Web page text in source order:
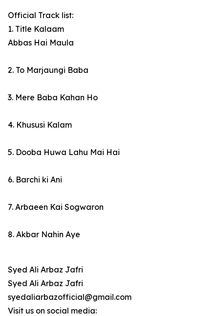
Official Track list:
1. Title Kalaam
Abbas Hai Maula
2. To Marjaungi Baba
3. Mere Baba Kahan Ho
4. Khususi Kalam
5. Dooba Huwa Lahu Mai Hai
6. Barchi ki Ani
7. Arbaeen Kai Sogwaron
8. Akbar Nahin Aye
Syed Ali Arbaz Jafri
Syed Ali Arbaz Jafri
syedaliarbazofficial@gmail.com
Visit us on social media: